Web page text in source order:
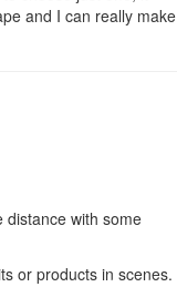
and I can really make
distance with some
or products in scenes.